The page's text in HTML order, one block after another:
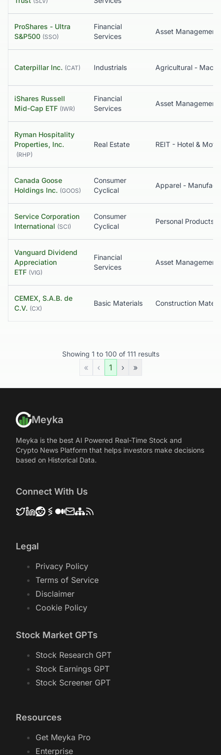
ProShares - Ultra
S&P500 (SSO)
Financial
Services
Caterpillar Inc. (CAT) Industrials Agricultural -
iShares Russell
Mid-Cap ETF (IWR)
Financial
Services
Ryman Hospitality
Properties, Inc.
(RHP)
Real Estate REIT - Hotel & Motel
Canada Goose
Holdings Inc. (GOOS)
Consumer
Cyclical
Service Corporation
International (SCI)
Consumer
Cyclical
Vanguard Dividend
Appreciation
ETF (VIG)
Financial
Services
Asset Management
CEMEX, S.A.B. de
C.V. (CX)
Basic Materials Construction
Showing 1 to 100 of 111 results
« ‹ 1 › »
Meyka
Meyka is the best AI Powered Real-Time Stock and
Crypto News Platform that helps investors make decisions
based on Historical Data.
Connect With Us
Legal
Privacy Policy
Terms of Service
Disclaimer
Cookie Policy
Stock Market GPTs
Stock Research GPT
Stock Earnings GPT
Stock Screener GPT
Resources
Get Meyka Pro
Enterprise